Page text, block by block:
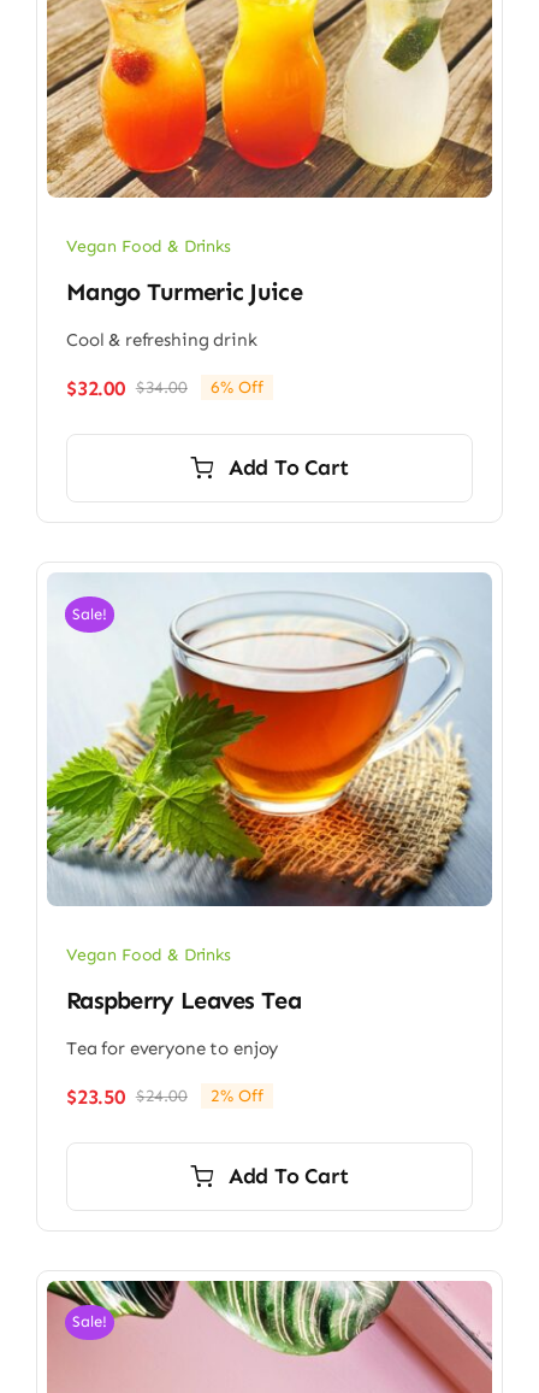
Vegan Food & Drinks
Mango Turmeric Juice
Cool & refreshing drink
$34.00Original
$34.00.
$32.00
Current
$32.00.
6% Off
Add To Cart
Sale!
Vegan Food & Drinks
Raspberry Leaves Tea
Tea for everyone to enjoy
$24.00Original
$24.00.
$23.50
Current
$23.50.
2% Off
Add To Cart
Sale!